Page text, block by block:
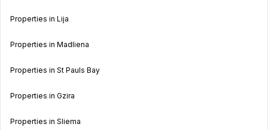
Properties in Lija
Properties in Madliena
Properties in St Pauls Bay
Properties in Gzira
Properties in Sliema